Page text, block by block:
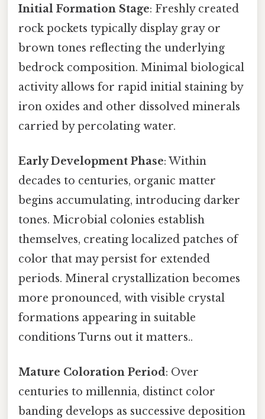
Initial Formation Stage: Freshly created
rock pockets typically display gray or
brown tones reflecting the underlying
bedrock composition. Minimal biological
activity allows for rapid initial staining by
iron oxides and other dissolved minerals
carried by percolating water.
Early Development Phase: Within
decades to centuries, organic matter
begins accumulating, introducing darker
tones. Microbial colonies establish
themselves, creating localized patches of
color that may persist for extended
periods. Mineral crystallization becomes
more pronounced, with visible crystal
formations appearing in suitable
conditions Turns out it matters..
Mature Coloration Period: Over
centuries to millennia, distinct color
banding develops as successive deposition